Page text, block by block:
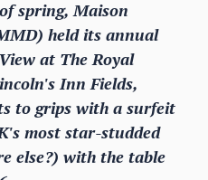
spring, Maison
held its annual
at The Royal
Inn Fields,
to grips with a surfeit
most star-studded
else?) with the table